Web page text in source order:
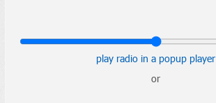
play radio in a popup player
or